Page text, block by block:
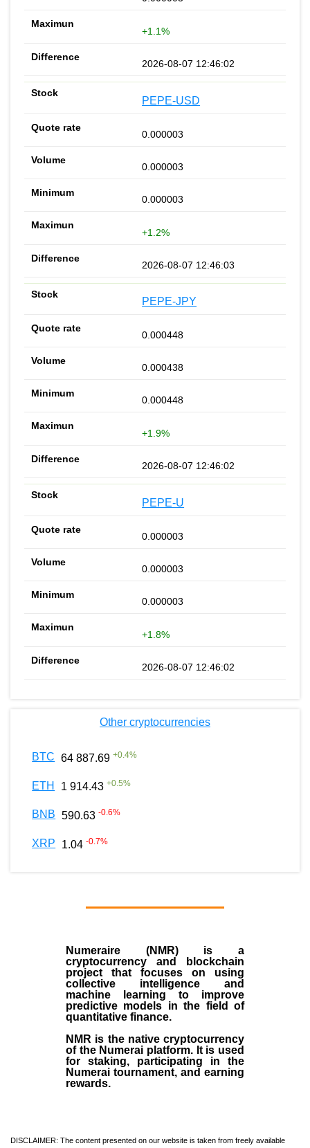
+1.1%
2026-08-07 12:46:02
PEPE-USD
0.000003
0.000003
0.000003
+1.2%
2026-08-07 12:46:03
PEPE-JPY
0.000448
0.000438
0.000448
+1.9%
2026-08-07 12:46:02
PEPE-U
0.000003
0.000003
0.000003
+1.8%
2026-08-07 12:46:02
Other cryptocurrencies
BTC 64 887.69 +0.4%
ETH 1 914.43 +0.5%
BNB 590.63 -0.6%
XRP 1.04 -0.7%
Numeraire (NMR)is a
cryptocurrency and
blockchain
project that focuses on using
collective intelligence and
machine learning to improve
predictive models in the field of
quantitative finance.
NMR is the native cryptocurrency
of the Numerai platform. It is used
for staking, participating in the
Numerai tournament, and earning
rewards.
DISCLAIMER: The content presented on our website is taken from freely available